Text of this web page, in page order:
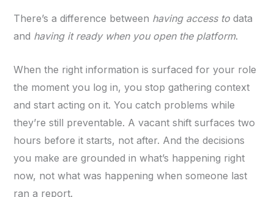
There’s a difference between having access to data
and having it ready when you open the platform.
When the right information is surfaced for your role
the moment you log in, you stop gathering context
and start acting on it. You catch problems while
they’re still preventable. A vacant shift surfaces two
hours before it starts, not after. And the decisions
you make are grounded in what’s happening right
now, not what was happening when someone last
ran a report.